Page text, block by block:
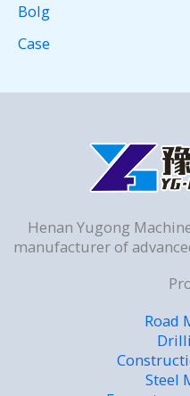
Bolg
Case
Henan Yugong
manufacturer of
Road
Steel